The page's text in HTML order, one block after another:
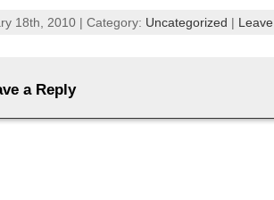
18th, 2010 | Category: Uncategorized |
a Reply